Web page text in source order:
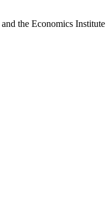
and the Economics Institute